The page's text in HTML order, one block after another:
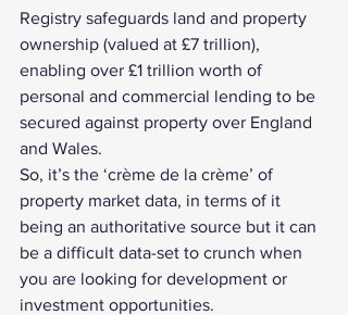
Registry safeguards land and property
ownership (valued at £7 trillion),
enabling over £1 trillion worth of
personal and commercial lending to be
secured against property over England
and Wales.
So, it’s the ‘crème de la crème’ of
property market data, in terms of it
being an authoritative source but it can
be a difficult data-set to crunch when
you are looking for development or
investment opportunities.